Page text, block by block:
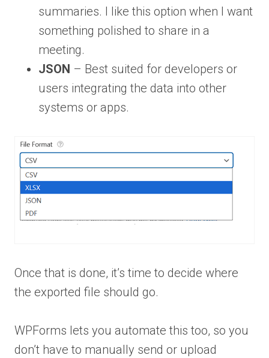
summaries. I like this option when I want
something polished to share in a
meeting.
JSON – Best suited for developers or
users integrating the data into other
systems or apps.
Once that is done, it’s time to decide where
the exported file should go.
WPForms lets you automate this too, so you
don’t have to manually send or upload